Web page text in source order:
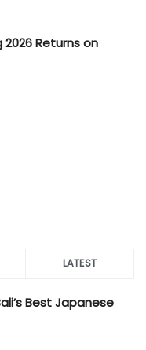
Returns on
LATEST
Best Japanese